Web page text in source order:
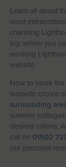
Learn all about
most
charming
top where you
working
website.
Now to book the
fantastic choice
surrounding
summer cottages
desired criteria.
call on 01502
our personal